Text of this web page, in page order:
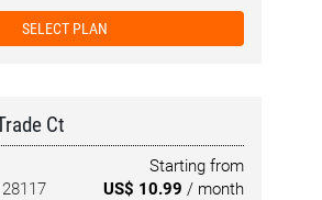
SELECT PLAN
Ct
Starting from
US$ 10.99 / month